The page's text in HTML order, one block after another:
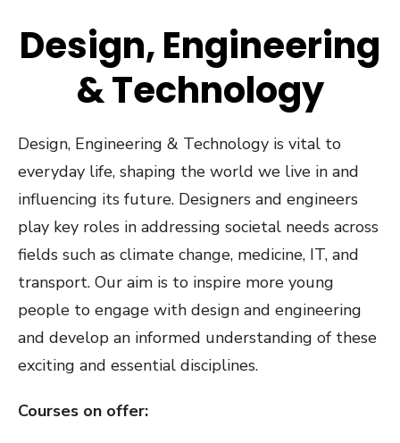
Design, Engineering
& Technology
Design, Engineering & Technology is vital to
everyday life, shaping the world we live in and
influencing its future. Designers and engineers
play key roles in addressing societal needs across
fields such as climate change, medicine, IT, and
transport. Our aim is to inspire more young
people to engage with design and engineering
and develop an informed understanding of these
exciting and essential disciplines.
Courses on offer: